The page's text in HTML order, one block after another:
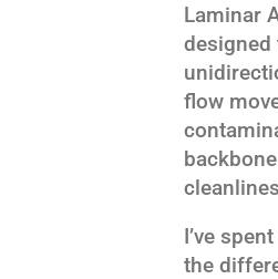
Laminar
designed
flow
I’ve
the